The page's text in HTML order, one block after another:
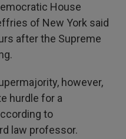
House
of New York said
after the Supreme
however,
hurdle for a
to
law professor.